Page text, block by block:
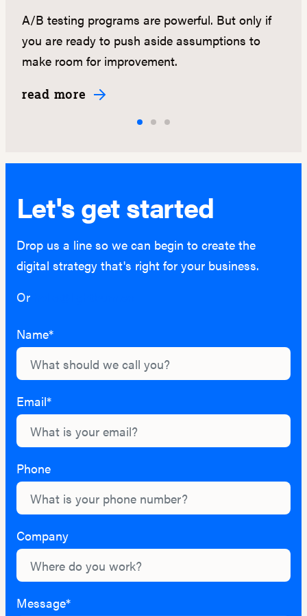
A/B testing programs are powerful. But only if
you are ready to push aside assumptions to
make room for improvement.
read more
Let's get started
Drop us a line so we can begin to create the
digital strategy that's right for your business.
Or
Name*
Email*
Phone
Company
Message*